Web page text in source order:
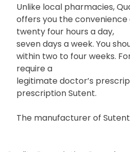
Unlike local pharmacies,
offers you the
twenty four hours a day,
seven days a week. You
within two to four weeks.
require a
legitimate doctor’s
prescription Sutent.
The manufacturer of Sutent